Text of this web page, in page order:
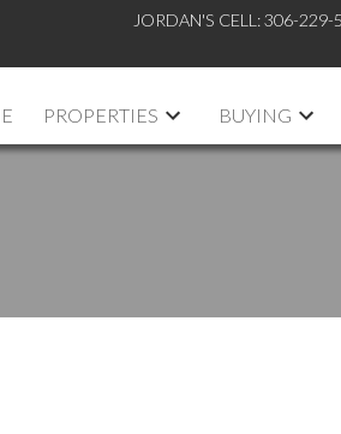
JORDAN'S CELL: 306-229-
PROPERTIES BUYING